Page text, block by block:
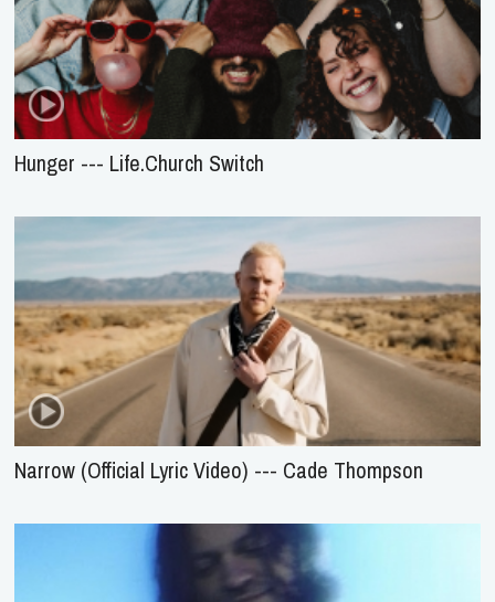
Hunger --- Life.Church Switch
Narrow (Official Lyric Video) --- Cade Thompson